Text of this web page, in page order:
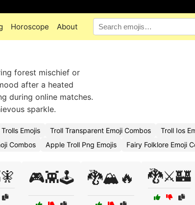
Horoscope About
forest mischief or
after a heated
during online matches.
sparkle.
Emojis Troll Transparent Emoji Combos
Troll Ios
Combos Apple Troll Png Emojis Fairy Folklore Emoji
🎮👾🕹️ 🐉🏔️🔥 🐉⚔️🏰